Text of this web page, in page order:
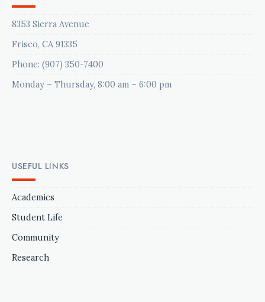
8353 Sierra Avenue
Frisco, CA 91335
Phone: (907) 350-7400
Monday – Thursday, 8:00 am – 6:00 pm
USEFUL LINKS
Academics
Student Life
Community
Research